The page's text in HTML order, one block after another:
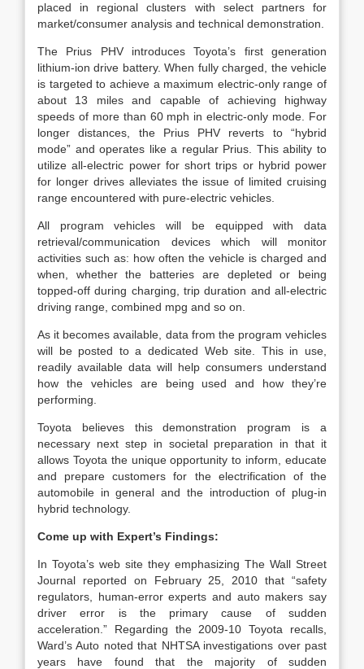
placed in regional clusters with select partners for
market/consumer analysis and technical demonstration.
The Prius PHV introduces Toyota’s first generation
lithium-ion drive battery. When fully charged, the vehicle
is targeted to achieve a maximum electric-only range of
about 13 miles and capable of achieving highway
speeds of more than 60 mph in electric-only mode. For
longer distances, the Prius PHV reverts to “hybrid
mode” and operates like a regular Prius. This ability to
utilize all-electric power for short trips or hybrid power
for longer drives alleviates the issue of limited cruising
range encountered with pure-electric vehicles.
All program vehicles will be equipped with data
retrieval/communication devices which will monitor
activities such as: how often the vehicle is charged and
when, whether the batteries are depleted or being
topped-off during charging, trip duration and all-electric
driving range, combined mpg and so on.
As it becomes available, data from the program vehicles
will be posted to a dedicated Web site. This in use,
readily available data will help consumers understand
how the vehicles are being used and how they’re
performing.
Toyota believes this demonstration program is a
necessary next step in societal preparation in that it
allows Toyota the unique opportunity to inform, educate
and prepare customers for the electrification of the
automobile in general and the introduction of plug-in
hybrid technology.
Come up with Expert’s Findings:
In Toyota’s web site they emphasizing The Wall Street
Journal reported on February 25, 2010 that “safety
regulators, human-error experts and auto makers say
driver error is the primary cause of sudden
acceleration.” Regarding the 2009-10 Toyota recalls,
Ward’s Auto noted that NHTSA investigations over past
years have found that the majority of sudden